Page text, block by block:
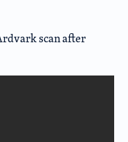
scan after